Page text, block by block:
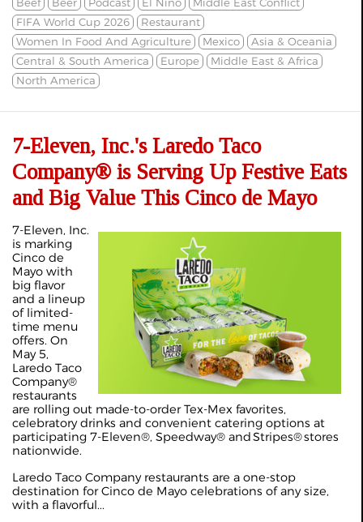
FIFA World Cup 2026
Restaurant
Women In Food And Agriculture
Mexico
Asia & Oceania
Central & South America
Europe
Middle East & Africa
North America
7-Eleven, Inc.'s Laredo Taco
Company® is Serving Up Festive Eats
and Big Value This Cinco de Mayo
7-Eleven, Inc.
is marking
Cinco de
Mayo with
big flavor
and a lineup
of limited-
time menu
offers. On
May 5,
Laredo Taco
Company®
restaurants
are rolling out made-to-order Tex-Mex favorites,
celebratory drinks and convenient catering options at
participating 7-Eleven®, Speedway® and Stripes® stores
nationwide.
Laredo Taco Company restaurants are a one-stop
destination for Cinco de Mayo celebrations of any size,
with a flavorful...